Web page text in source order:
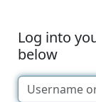
Log into
below